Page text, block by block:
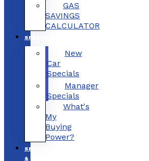
GAS
SAVINGS
CALCULATOR
SPECIALS
New
Car
Specials
Manager
Specials
What's
My
Buying
Power?
SERVICE
&